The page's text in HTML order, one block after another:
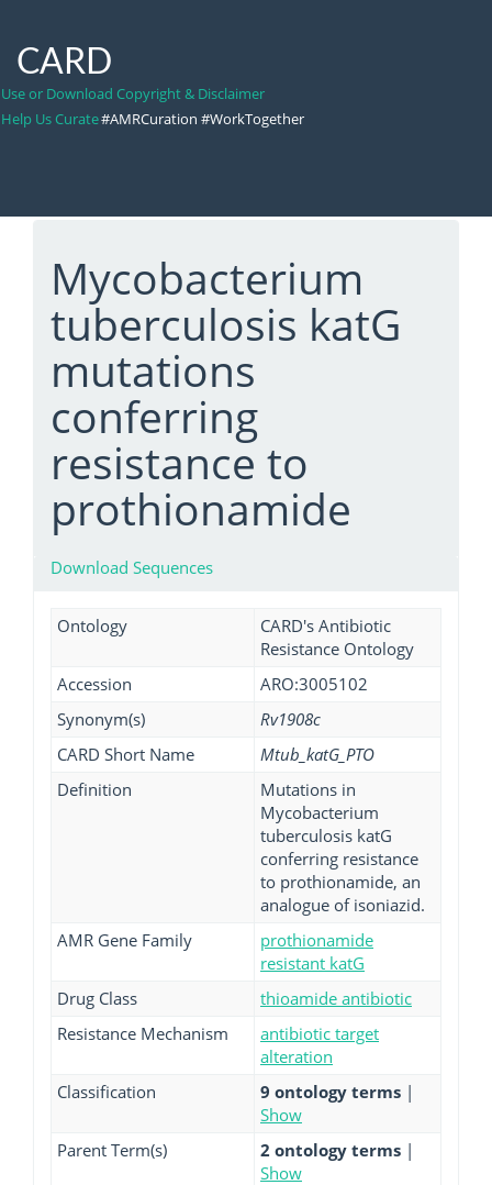
CARD
Use or Download Copyright & Disclaimer
Help Us Curate#AMRCuration #WorkTogether
Mycobacterium
tuberculosis katG
mutations
conferring
resistance to
prothionamide
Download Sequences
Ontology
CARD's Antibiotic
Resistance Ontology
Accession
ARO:3005102
Synonym(s)
Rv1908c
CARD Short Name
Mtub_katG_PTO
Definition
Mutations in
Mycobacterium
tuberculosis katG
conferring resistance
to prothionamide, an
analogue of isoniazid.
AMR Gene Family
prothionamide
resistant katG
Drug Class
thioamide antibiotic
Resistance Mechanism
antibiotic target
alteration
Classification
9 ontology terms |
Show
Parent Term(s)
2 ontology terms |
Show